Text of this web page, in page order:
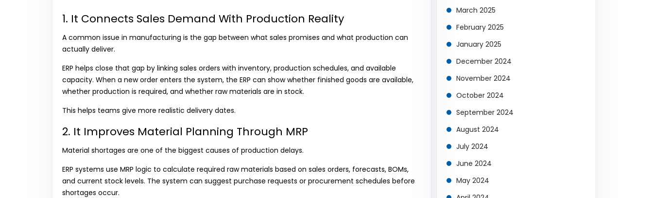
1. It Connects Sales Demand With Production Reality
A common issue in manufacturing is the gap between what sales promises and what production can
actually deliver.
ERP helps close that gap by linking sales orders with inventory, production schedules, and available
capacity. When a new order enters the system, the ERP can show whether finished goods are available,
whether production is required, and whether raw materials are in stock.
This helps teams give more realistic delivery dates.
2. It Improves Material Planning Through MRP
Material shortages are one of the biggest causes of production delays.
ERP systems use MRP logic to calculate required raw materials based on sales orders, forecasts, BOMs,
and current stock levels. The system can suggest purchase requests or procurement schedules before
shortages occur.
March 2025
February 2025
January 2025
December 2024
November 2024
October 2024
September 2024
August 2024
July 2024
June 2024
May 2024